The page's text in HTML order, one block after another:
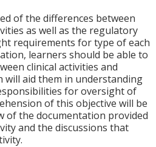
of the differences between
as well as the regulatory
requirements for type of each
learners should be able to
clinical activities and
will aid them in understanding
for oversight of
of this objective will be
of the documentation provided
and the discussions that